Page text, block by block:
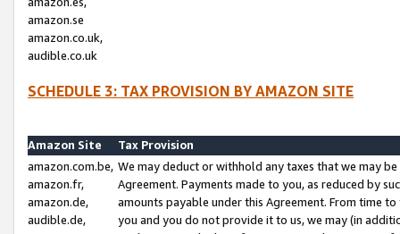
amazon.se
amazon.co.uk,
audible.co.uk
SCHEDULE 3: TAX PROVISION BY AMAZON SITE
Amazon Site
Tax Provision
amazon.com.be,
amazon.fr,
amazon.de,
audible.de,
We may deduct or withhold any taxes that we may
Agreement. Payments made to you, as reduced by
amounts payable under this Agreement. From time
you and you do not provide it to us, we may (in